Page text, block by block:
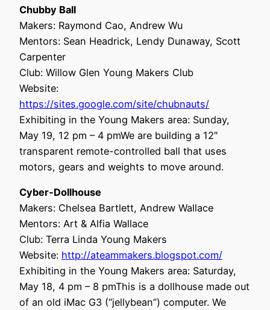
Chubby Ball
Makers: Raymond Cao, Andrew Wu
Mentors: Sean Headrick, Lendy Dunaway, Scott
Carpenter
Club: Willow Glen Young Makers Club
Website:
https://sites.google.com/site/chubnauts/
Exhibiting in the Young Makers area: Sunday,
May 19, 12 pm – 4 pmWe are building a 12″
transparent remote-controlled ball that uses
motors, gears and weights to move around.
Cyber-Dollhouse
Makers: Chelsea Bartlett, Andrew Wallace
Mentors: Art & Alfia Wallace
Club: Terra Linda Young Makers
Website: http://ateammakers.blogspot.com/
Exhibiting in the Young Makers area: Saturday,
May 18, 4 pm – 8 pmThis is a dollhouse made out
of an old iMac G3 (“jellybean”) computer. We